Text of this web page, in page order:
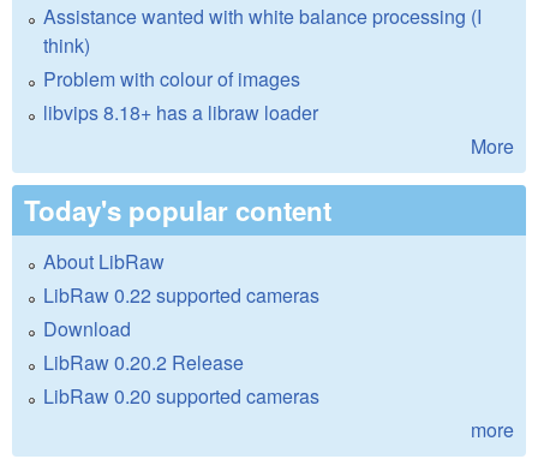
Assistance wanted with white balance processing (I
think)
Problem with colour of images
libvips 8.18+ has a libraw loader
More
Today's popular content
About LibRaw
LibRaw 0.22 supported cameras
Download
LibRaw 0.20.2 Release
LibRaw 0.20 supported cameras
more